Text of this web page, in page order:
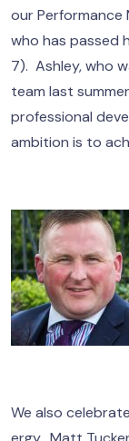
our Performance
who has passed
7). Ashley, who
team last
professional
ambition is to
We also